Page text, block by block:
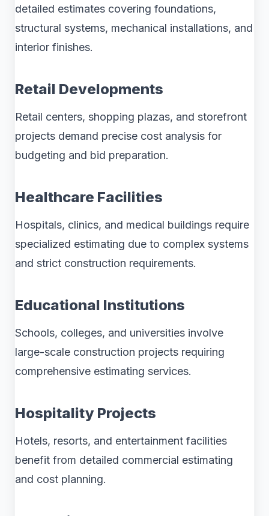
detailed estimates covering foundations,
structural systems, mechanical installations, and
interior finishes.
Retail Developments
Retail centers, shopping plazas, and storefront
projects demand precise cost analysis for
budgeting and bid preparation.
Healthcare Facilities
Hospitals, clinics, and medical buildings require
specialized estimating due to complex systems
and strict construction requirements.
Educational Institutions
Schools, colleges, and universities involve
large-scale construction projects requiring
comprehensive estimating services.
Hospitality Projects
Hotels, resorts, and entertainment facilities
benefit from detailed commercial estimating
and cost planning.